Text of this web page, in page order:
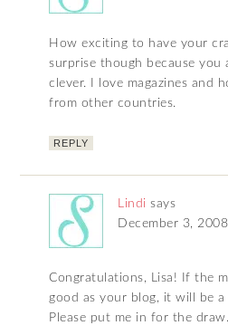
How exciting to have your
surprise though because you
clever. I love magazines and
from other countries.
REPLY
Lindi says
December 3,
Congratulations, Lisa! If the
good as your blog, it will be a
Please put me in for the draw.